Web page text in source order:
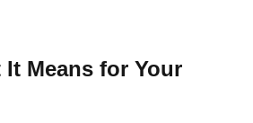
It Means for Your